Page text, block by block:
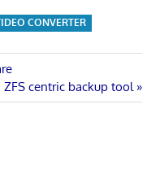
CONVERTER
centric backup tool